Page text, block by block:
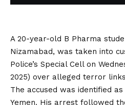
A 20-year-old B Pharma
Nizamabad, was taken into
Police’s Special Cell on
2025) over alleged terror
The accused was identified
Yemen. His arrest followed